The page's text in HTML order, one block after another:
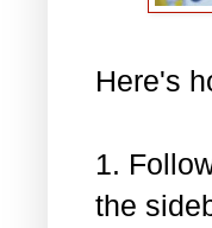
Here's
1.
the